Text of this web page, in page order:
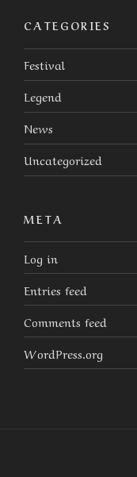
CATEGORIES
Festival
Legend
News
Uncategorized
META
Log in
Entries feed
Comments feed
WordPress.org